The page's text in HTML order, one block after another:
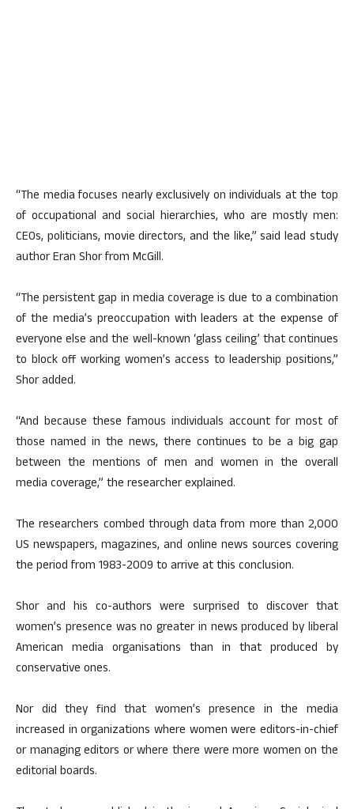
“The media focuses nearly exclusively on individuals at the top
of occupational and social hierarchies, who are mostly men:
CEOs, politicians, movie directors, and the like,” said lead study
author Eran Shor from McGill.
“The persistent gap in media coverage is due to a combination
of the media’s preoccupation with leaders at the expense of
everyone else and the well-known ‘glass ceiling’ that continues
to block off working women’s access to leadership positions,”
Shor added.
“And because these famous individuals account for most of
those named in the news, there continues to be a big gap
between the mentions of men and women in the overall
media coverage,” the researcher explained.
The researchers combed through data from more than 2,000
US newspapers, magazines, and online news sources covering
the period from 1983-2009 to arrive at this conclusion.
Shor and his co-authors were surprised to discover that
women’s presence was no greater in news produced by liberal
American media organisations than in that produced by
conservative ones.
Nor did they find that women’s presence in the media
increased in organizations where women were editors-in-chief
or managing editors or where there were more women on the
editorial boards.